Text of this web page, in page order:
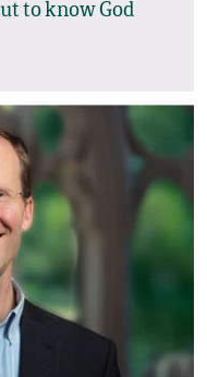
to know God